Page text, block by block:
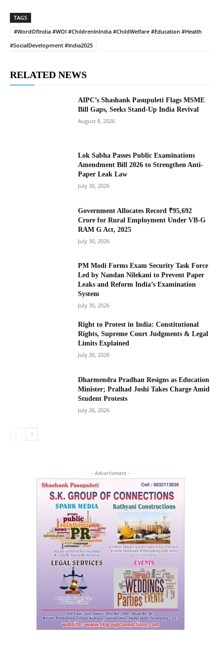
TAGS
#WordOfIndia #WOI #ChildrenInIndia #ChildWelfare #Education #Health
#SocialDevelopment #India2025
RELATED NEWS
AIPC’s Shashank Pasupuleti Flags MSME
Bill Gaps, Seeks Stand-Up India Revival
August 8, 2026
Lok Sabha Passes Public Examinations
Amendment Bill 2026 to Strengthen Anti-
Paper Leak Law
July 30, 2026
Government Allocates Record ₹95,692
Crore for Rural Employment Under VB-G
RAM G Act, 2025
July 30, 2026
PM Modi Forms Exam Security Task Force
Led by Nandan Nilekani to Prevent Paper
Leaks and Reform India’s Examination
System
July 30, 2026
Right to Protest in India: Constitutional
Rights, Supreme Court Judgments & Legal
Limits Explained
July 30, 2026
Dharmendra Pradhan Resigns as Education
Minister; Pralhad Joshi Takes Charge Amid
Student Protests
July 26, 2026
- Advertisment -